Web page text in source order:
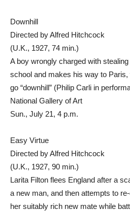
Downhill
Directed by Alfred Hitchcock
(U.K., 1927, 74 min.)
A boy wrongly charged with
school and makes his way to
go “downhill” (Philip Carli in
National Gallery of Art
Sun., July 21, 4 p.m.
Easy Virtue
Directed by Alfred Hitchcock
(U.K., 1927, 90 min.)
Larita Filton flees England after a
a new man, and then attempts to
her suitably rich new mate while